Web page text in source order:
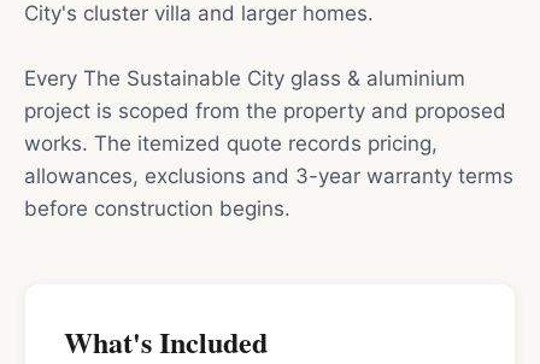
City's cluster villa and larger homes.
Every The Sustainable City glass & aluminium
project is scoped from the property and proposed
works. The itemized quote records pricing,
allowances, exclusions and 3-year warranty terms
before construction begins.
What's Included